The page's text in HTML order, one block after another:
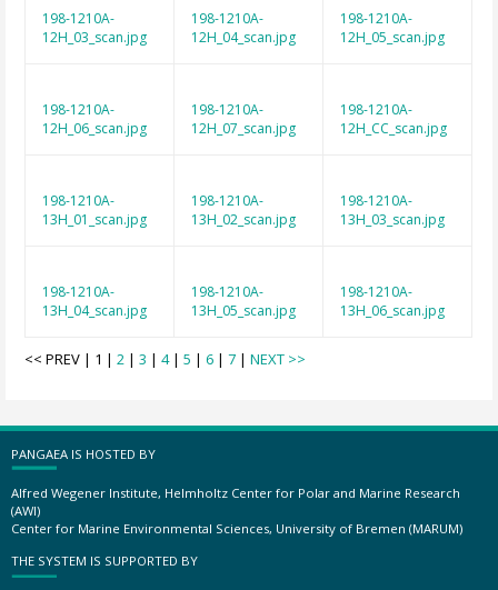
198-1210A-
12H_03_scan.jpg
198-1210A-
12H_04_scan.jpg
198-1210A-
12H_05_scan.jpg
198-1210A-
12H_06_scan.jpg
198-1210A-
12H_07_scan.jpg
198-1210A-
12H_CC_scan.jpg
198-1210A-
13H_01_scan.jpg
198-1210A-
13H_02_scan.jpg
198-1210A-
13H_03_scan.jpg
198-1210A-
13H_04_scan.jpg
198-1210A-
13H_05_scan.jpg
198-1210A-
13H_06_scan.jpg
<< PREV | 1 |2 |3 |4|5 |6 |7 |NEXT >>
PANGAEA IS HOSTED BY
Alfred Wegener Institute, Helmholtz Center for Polar and Marine Research
(AWI)
Center for Marine Environmental Sciences, University of Bremen (MARUM)
THE SYSTEM IS SUPPORTED BY